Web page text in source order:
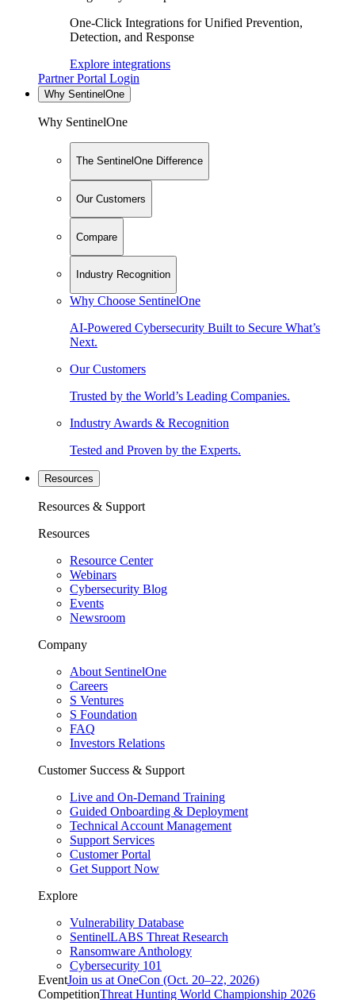
One-Click Integrations for Unified Prevention,
Detection, and Response
Explore integrations
Partner Portal Login
Why SentinelOne
Why SentinelOne
The SentinelOne Difference
Our Customers
Compare
Industry Recognition
Why Choose SentinelOne
AI-Powered Cybersecurity Built to Secure What’s
Next.
Our Customers
Trusted by the World’s Leading Companies.
Industry Awards & Recognition
Tested and Proven by the Experts.
Resources
Resources & Support
Resources
Resource Center
Webinars
Cybersecurity Blog
Events
Newsroom
Company
About SentinelOne
Careers
S Ventures
S Foundation
FAQ
Investors Relations
Customer Success & Support
Live and On-Demand Training
Guided Onboarding & Deployment
Technical Account Management
Support Services
Customer Portal
Get Support Now
Explore
Vulnerability Database
SentinelLABS Threat Research
Ransomware Anthology
Cybersecurity 101
EventJoin us at OneCon (Oct. 20–22, 2026)
CompetitionThreat Hunting World Championship 2026